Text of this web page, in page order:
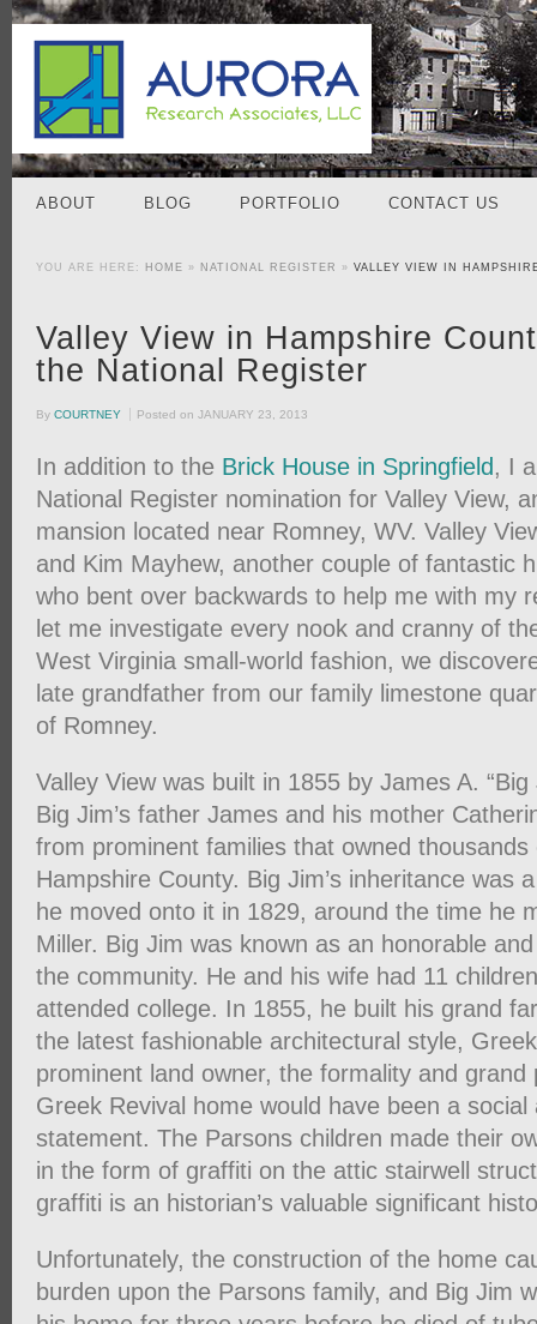
ABOUT BLOG PORTFOLIO CONTACT US
YOU ARE HERE: HOME » NATIONAL REGISTER » VALLEY VIEW IN
Valley View in Hampshire
the National Register
By COURTNEY Posted on JANUARY 23, 2013
In addition to the Brick House in Springfield , I
National Register nomination for Valley View,
mansion located near Romney, WV. Valley
and Kim Mayhew, another couple of fantastic
who bent over backwards to help me with my
let me investigate every nook and cranny of
West Virginia small-world fashion, we
late grandfather from our family limestone
of Romney.
Valley View was built in 1855 by James A.
Big Jim’s father James and his mother
from prominent families that owned thousands
Hampshire County. Big Jim’s inheritance was
he moved onto it in 1829, around the time he
Miller. Big Jim was known as an honorable
the community. He and his wife had 11
attended college. In 1855, he built his grand
the latest fashionable architectural style,
prominent land owner, the formality and grand
Greek Revival home would have been a social
statement. The Parsons children made their
in the form of graffiti on the attic stairwell
graffiti is an historian’s valuable significant
Unfortunately, the construction of the home
burden upon the Parsons family, and Big Jim